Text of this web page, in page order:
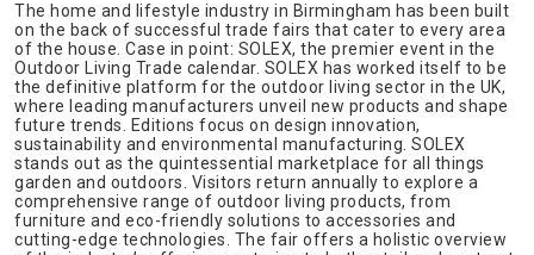
The home and lifestyle industry in Birmingham has been built
on the back of successful trade fairs that cater to every area
of the house. Case in point: SOLEX, the premier event in the
Outdoor Living Trade calendar. SOLEX has worked itself to be
the definitive platform for the outdoor living sector in the UK,
where leading manufacturers unveil new products and shape
future trends. Editions focus on design innovation,
sustainability and environmental manufacturing. SOLEX
stands out as the quintessential marketplace for all things
garden and outdoors. Visitors return annually to explore a
comprehensive range of outdoor living products, from
furniture and eco-friendly solutions to accessories and
cutting-edge technologies. The fair offers a holistic overview